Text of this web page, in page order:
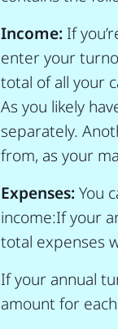
Income: If
enter your
total of all your
As you likely
separately.
from, as your
Expenses: You
income:If your
total expenses
If your annual
amount for